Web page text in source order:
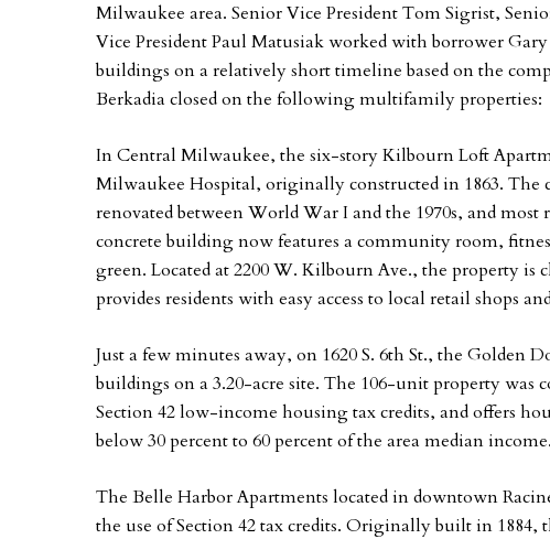
Milwaukee area. Senior Vice President Tom Sigrist,
Vice President Paul Matusiak worked with borrower
buildings on a relatively short timeline based on the
Berkadia closed on the following multifamily properties:
In Central Milwaukee, the six-story Kilbourn Loft
Milwaukee Hospital, originally constructed in 1863. The
renovated between World War I and the 1970s, and
concrete building now features a community room,
green. Located at 2200 W. Kilbourn Ave., the property is
provides residents with easy access to local retail shops
Just a few minutes away, on 1620 S. 6th St., the Golden
buildings on a 3.20-acre site. The 106-unit property was
Section 42 low-income housing tax credits, and offers
below 30 percent to 60 percent of the area median income.
The Belle Harbor Apartments located in downtown
the use of Section 42 tax credits. Originally built in 1884,